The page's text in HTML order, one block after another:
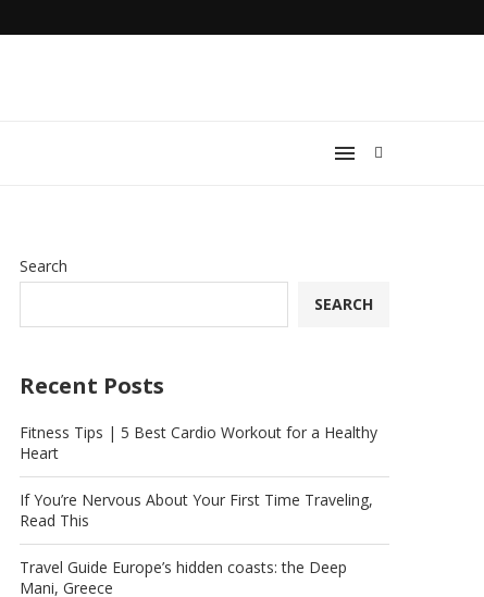
Search
SEARCH
Recent Posts
Fitness Tips | 5 Best Cardio Workout for a Healthy
Heart
If You’re Nervous About Your First Time Traveling,
Read This
Travel Guide Europe’s hidden coasts: the Deep
Mani, Greece